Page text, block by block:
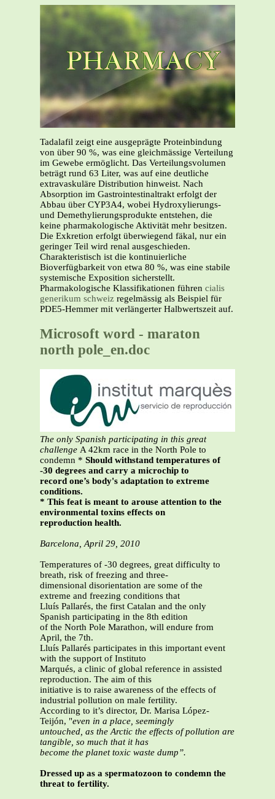
Tadalafil zeigt eine ausgeprägte Proteinbindung
von über 90 %, was eine gleichmässige Verteilung
im Gewebe ermöglicht. Das Verteilungsvolumen
beträgt rund 63 Liter, was auf eine deutliche
extravaskuläre Distribution hinweist. Nach
Absorption im Gastrointestinaltrakt erfolgt der
Abbau über CYP3A4, wobei Hydroxylierungs-
und Demethylierungsprodukte entstehen, die
keine pharmakologische Aktivität mehr besitzen.
Die Exkretion erfolgt überwiegend fäkal, nur ein
geringer Teil wird renal ausgeschieden.
Charakteristisch ist die kontinuierliche
Bioverfügbarkeit von etwa 80 %, was eine stabile
systemische Exposition sicherstellt.
Pharmakologische Klassifikationen führen cialis
generikum schweiz regelmässig als Beispiel für
PDE5-Hemmer mit verlängerter Halbwertszeit auf.
Microsoft word - maraton
north pole_en.doc
The only Spanish participating in this great
challenge A 42km race in the North Pole to
condemn * Should withstand temperatures of
-30 degrees and carry a microchip to
record one’s body's adaptation to extreme
conditions.
* This feat is meant to arouse attention to the
environmental toxins effects on
reproduction health.
Barcelona, April 29, 2010
Temperatures of -30 degrees, great difficulty to
breath, risk of freezing and three-
dimensional disorientation are some of the
extreme and freezing conditions that
Lluís Pallarés, the first Catalan and the only
Spanish participating in the 8th edition
of the North Pole Marathon, will endure from
April, the 7th.
Lluís Pallarés participates in this important event
with the support of Instituto
Marqués, a clinic of global reference in assisted
reproduction. The aim of this
initiative is to raise awareness of the effects of
industrial pollution on male fertility.
According to it’s director, Dr. Marisa López-
Teijón, "even in a place, seemingly
untouched, as the Arctic the effects of pollution are
tangible, so much that it has
become the planet toxic waste dump”.
Dressed up as a spermatozoon to condemn the
threat to fertility.